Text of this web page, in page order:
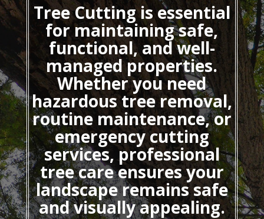
Tree Cuttingis essential
for maintaining safe,
functional, and well-
managed properties.
Whether you need
hazardous tree removal,
routine maintenance, or
emergency cutting
services, professional
tree care ensures your
landscape remains safe
and visually appealing.